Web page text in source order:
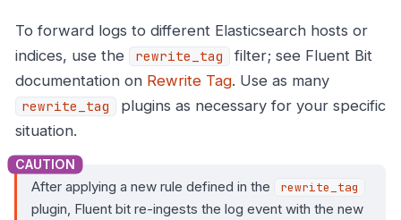
To forward logs to different Elasticsearch hosts or
indices, use the
rewrite_tag
filter; see Fluent Bit
documentation on Rewrite Tag. Use as many
rewrite_tag
plugins as necessary for your specific
situation.
After applying a new rule defined in the rewrite_tag
plugin, Fluent bit re-ingests the log event with the new